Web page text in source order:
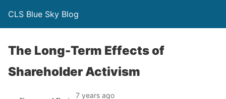
CLS Blue Sky Blog
The Long-Term Effects of
Shareholder Activism
7 years ago